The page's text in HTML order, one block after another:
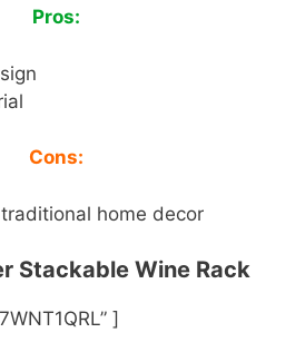
Pros:
Cons:
home decor
Stackable Wine Rack
]